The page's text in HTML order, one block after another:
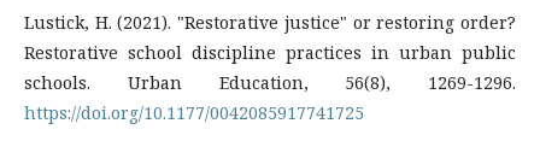
Lustick, H. (2021). "Restorative justice" or restoring order?
Restorative school discipline practices in urban public
schools. Urban Education, 56(8), 1269-1296.
https://doi.org/10.1177/0042085917741725